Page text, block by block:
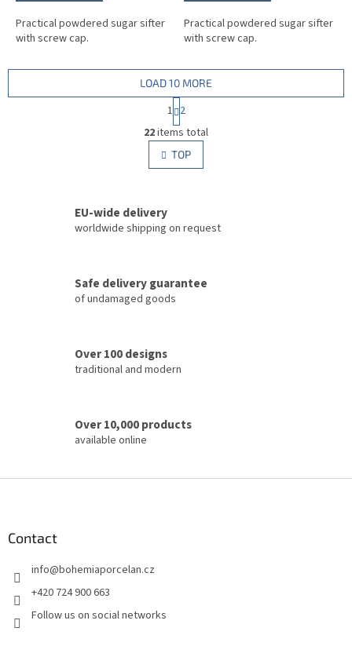
Practical powdered sugar sifter
with screw cap.
Practical powdered sugar sifter
with screw cap.
L
i
s
t
c
r
o
LOAD 10 MORE
P
a
g
i
n
a
n
1 2
22items total
TOP
EU-wide delivery
worldwide shipping on request
Safe delivery guarantee
of undamaged goods
Over 100 designs
traditional and modern
Over 10,000 products
available online
Contact
info@bohemiaporcelan.cz
+420 724 900 663
Follow us on social networks